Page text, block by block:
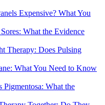
Expensive? What You
What the Evidence
Therapy: Does Pulsing
What You Need to Know
What the